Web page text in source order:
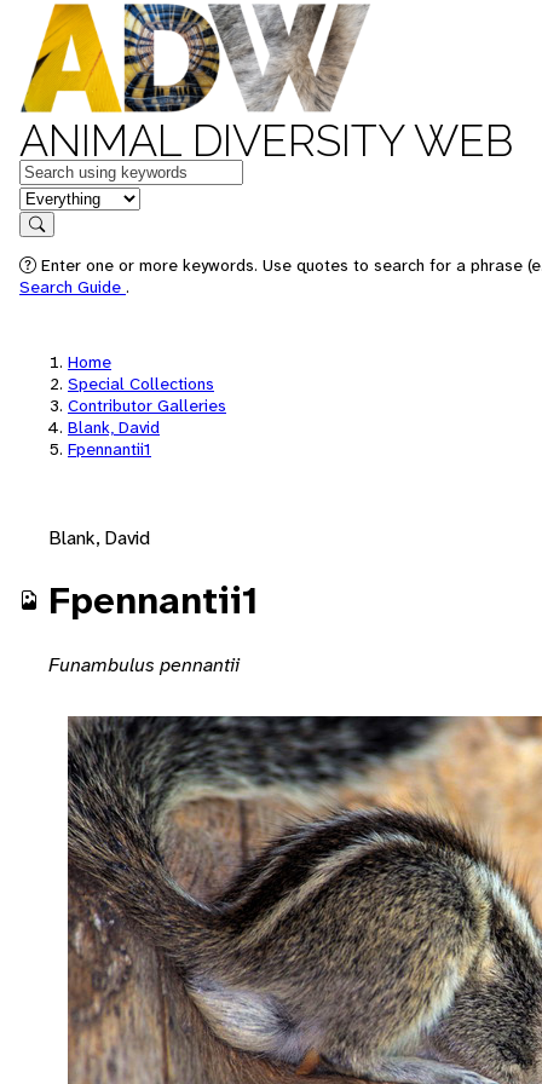
ANIMAL DIVERSITY WEB
Keywords
in feature
Search
Enter one or more keywords. Use quotes to search for a phrase
Search Guide .
Home
Special Collections
Contributor Galleries
Blank, David
Fpennantii1
Blank, David
Fpennantii1
Funambulus pennantii